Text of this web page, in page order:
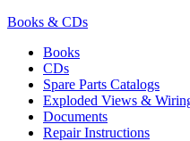
Books & CDs
Books
CDs
Spare Parts Catalogs
Exploded Views &
Documents
Repair Instructions